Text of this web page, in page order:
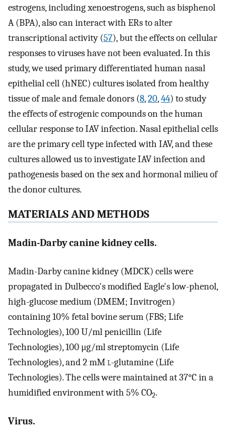
estrogens, including xenoestrogens, such as bisphenol
A (BPA), also can interact with ERs to alter
transcriptional activity (57), but the effects on cellular
responses to viruses have not been evaluated. In this
study, we used primary differentiated human nasal
epithelial cell (hNEC) cultures isolated from healthy
tissue of male and female donors (8,20,44) to study
the effects of estrogenic compounds on the human
cellular response to IAV infection. Nasal epithelial cells
are the primary cell type infected with IAV, and these
cultures allowed us to investigate IAV infection and
pathogenesis based on the sex and hormonal milieu of
the donor cultures.
MATERIALS AND METHODS
Madin-Darby canine kidney cells.
Madin-Darby canine kidney (MDCK) cells were
propagated in Dulbecco's modified Eagle's low-phenol,
high-glucose medium (DMEM; Invitrogen)
containing 10% fetal bovine serum (FBS; Life
Technologies), 100 U/ml penicillin (Life
Technologies), 100 μg/ml streptomycin (Life
Technologies), and 2 mMl-glutamine (Life
Technologies). The cells were maintained at 37°C in a
humidified environment with 5% CO2.
Virus.